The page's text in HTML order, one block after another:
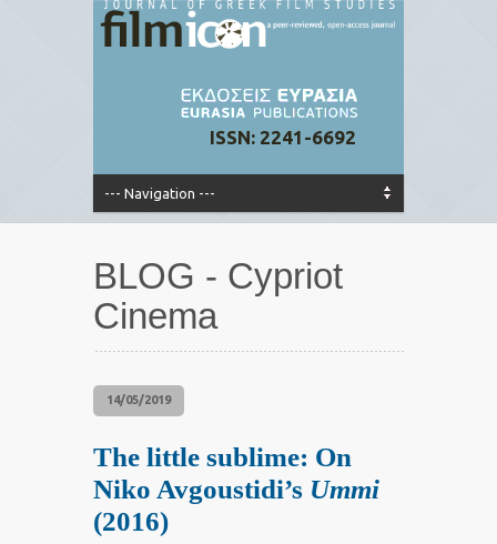
ISSN: 2241-6692
BLOG - Cypriot
Cinema
14/05/2019
The little sublime: On
Niko Avgoustidi’s Ummi
(2016)